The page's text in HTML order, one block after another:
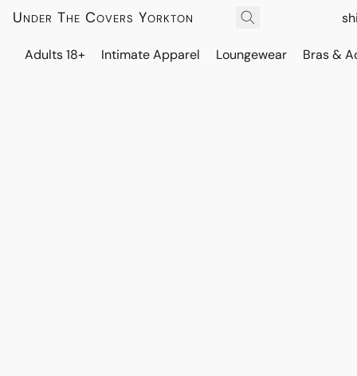
Under The Covers Yorkton
Adults 18+ Intimate Apparel Loungewear Bras &